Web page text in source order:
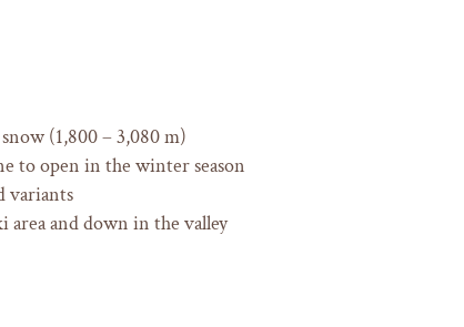
(1,800 – 3,080 m)
to open in the winter season
variants
area and down in the valley